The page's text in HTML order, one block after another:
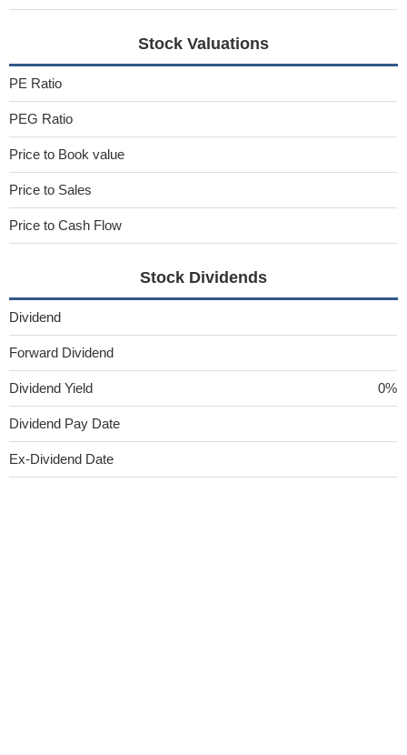
Stock Valuations
PE Ratio
PEG Ratio
Price to Book value
Price to Sales
Price to Cash Flow
Stock Dividends
Dividend
Forward Dividend
Dividend Yield 0%
Dividend Pay Date
Ex-Dividend Date